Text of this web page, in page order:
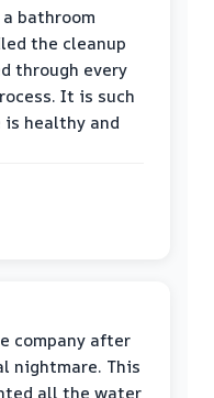
bathroom
the cleanup
through every
It is such
is healthy and
company after
nightmare. This
all the water